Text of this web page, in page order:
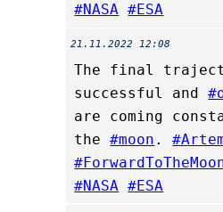
#NASA #ESA
21.11.2022 12:08
The final
successful and
are coming
the#moon .
#NASA #ESA